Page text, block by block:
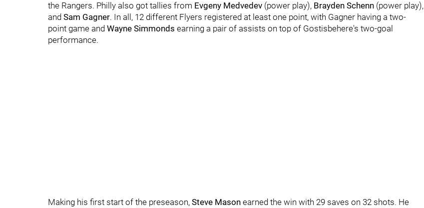
the Rangers. Philly also got tallies from Evgeny Medvedev (power play), Brayden Schenn (power play),
and Sam Gagner. In all, 12 different Flyers registered at least one point, with Gagner having a two-
point game and Wayne Simmonds earning a pair of assists on top of Gostisbehere's two-goal
performance.
Making his first start of the preseason, Steve Mason earned the win with 29 saves on 32 shots. He